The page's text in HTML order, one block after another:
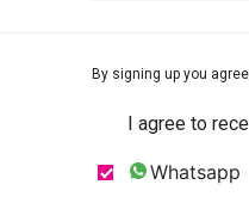
By signing up you
I agree to
Whatsapp